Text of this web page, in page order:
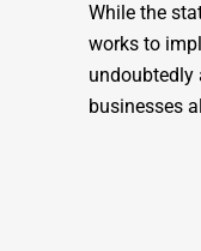
While the
works to
businesses